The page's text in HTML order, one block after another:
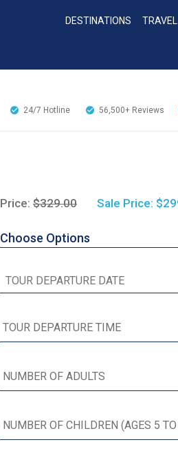
DESTINATIONS
24/7 Hotline 56,500+ Reviews
Price: $329.00 Sale Price:
Choose Options